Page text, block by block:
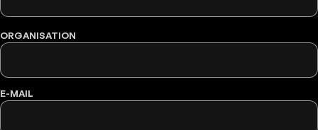
ORGANISATION
E-MAIL